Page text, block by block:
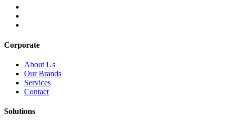
Corporate
About Us
Our Brands
Services
Contact
Solutions